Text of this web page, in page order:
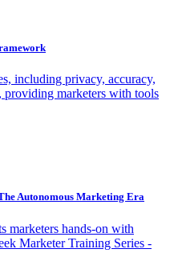
including privacy, accuracy,
providing marketers with tools
Autonomous Marketing Era
marketers hands-on with
Marketer Training Series -